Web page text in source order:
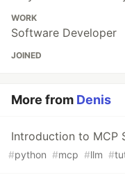
WORK
Software Developer
JOINED
More from Denis
Introduction to MCP
#python #mcp #llm #